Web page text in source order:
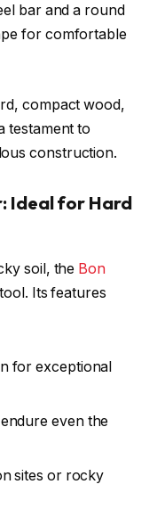
bar and a round
for comfortable
compact wood,
testament to
construction.
Ideal for Hard
soil, the Bon
Its features
for exceptional
even the
sites or rocky